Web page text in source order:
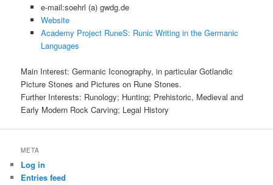
e-mail:soehrl (a) gwdg.de
Website
Academy Project RuneS: Runic Writing in the Germanic
Languages
Main Interest: Germanic Iconography, in particular Gotlandic
Picture Stones and Pictures on Rune Stones.
Further Interests: Runology; Hunting; Prehistoric, Medieval and
Early Modern Rock Carving; Legal History
META
Log in
Entries feed